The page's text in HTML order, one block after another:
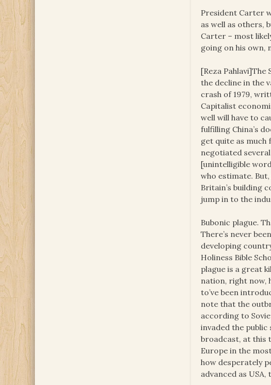
President Carter
as well as others,
Carter – most
going on his own,
[Reza
the decline in the
crash of 1979,
Capitalist
well will have to
fulfilling China’s
get quite as much
negotiated
[unintelligible
who estimate.
Britain’s building
jump in to the
Bubonic plague.
There’s never
developing
Holiness Bible
plague is a great
nation, right now,
to’ve been
note that the
according to
invaded the
broadcast, at this
Europe in the
how desperately
advanced as